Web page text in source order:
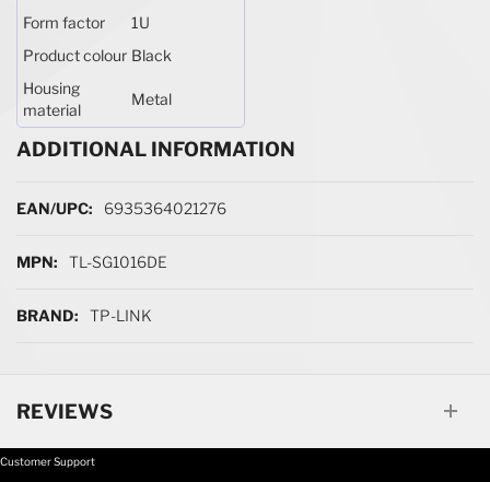
Form factor
1U
Product colour Black
Housing
material
Metal
ADDITIONAL INFORMATION
6935364021276
TL-SG1016DE
TP-LINK
REVIEWS
Customer Support